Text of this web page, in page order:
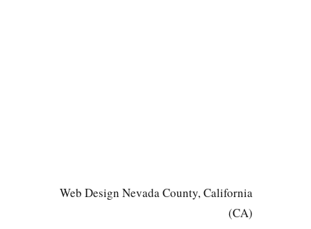
Web Design Nevada County, California
(CA)